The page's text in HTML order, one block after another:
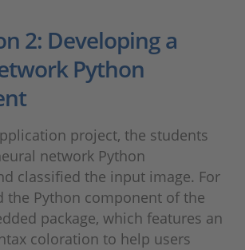
2: Developing a
Python
project, the students
network Python
classified the input image. For
the Python component of the
package, which features an
coloration to help users